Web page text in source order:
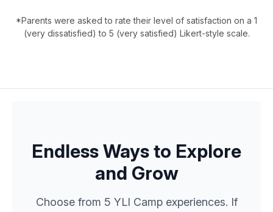
*Parents were asked to rate their level of satisfaction on a 1
(very dissatisfied) to 5 (very satisfied) Likert-style scale.
Endless Ways to Explore
and Grow
Choose from 5 YLI Camp experiences. If